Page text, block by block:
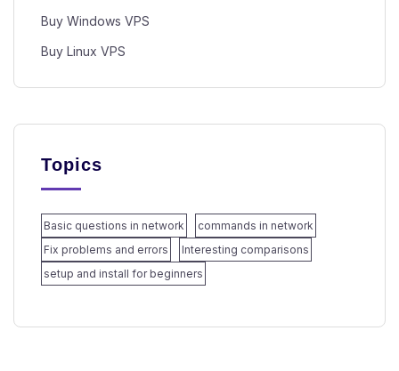
Buy Windows VPS
Buy Linux VPS
Topics
Basic questions in network
commands in network
Fix problems and errors
Interesting comparisons
setup and install for beginners